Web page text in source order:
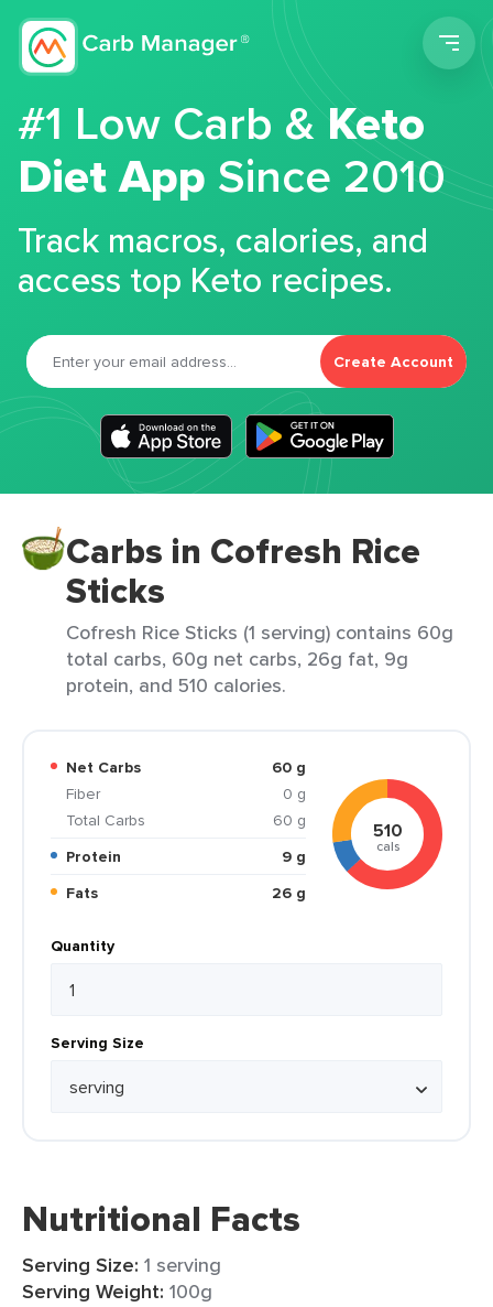
#1 Low Carb &Keto
Diet App Since 2010
Track macros, calories, and
access top Keto recipes.
Create Account
Carbs in Cofresh Rice
Sticks
Cofresh Rice Sticks (1 serving) contains 60g
total carbs, 60g net carbs, 26g fat, 9g
protein, and 510 calories.
Net Carbs
60 g
Fiber
0 g
Total Carbs
60 g
Protein
9 g
Fats
26 g
510
cals
Quantity
Serving Size
Nutritional Facts
Serving Size: 1 serving
Serving Weight: 100g